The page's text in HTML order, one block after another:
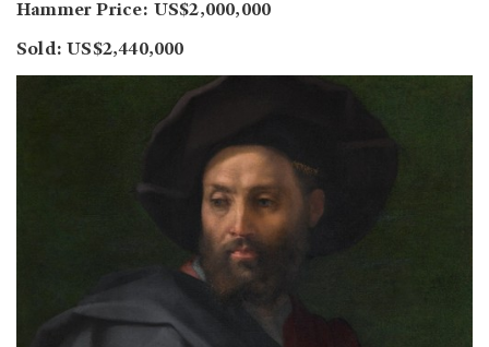
Hammer Price: US$2,000,000
Sold: US$2,440,000